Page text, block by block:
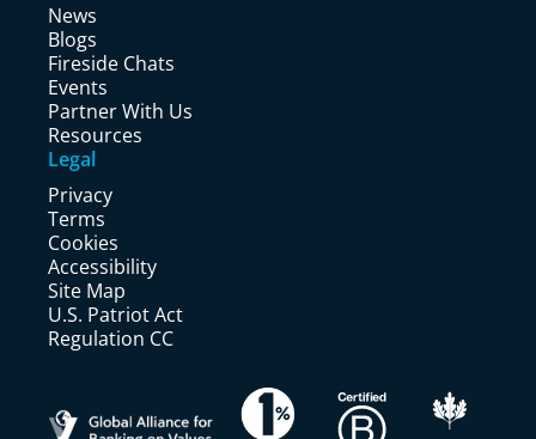
News
Blogs
Fireside Chats
Events
Partner With Us
Resources
Legal
Privacy
Terms
Cookies
Accessibility
Site Map
U.S. Patriot Act
Regulation CC